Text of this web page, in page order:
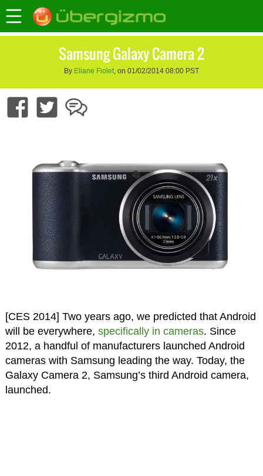
Samsung Galaxy Camera 2
By Eliane Fiolet, on 01/02/2014 08:00 PST
[CES 2014] Two years ago, we predicted that Android
will be everywhere, specifically in cameras. Since
2012, a handful of manufacturers launched Android
cameras with Samsung leading the way. Today, the
Galaxy Camera 2, Samsung’s third Android camera,
launched.